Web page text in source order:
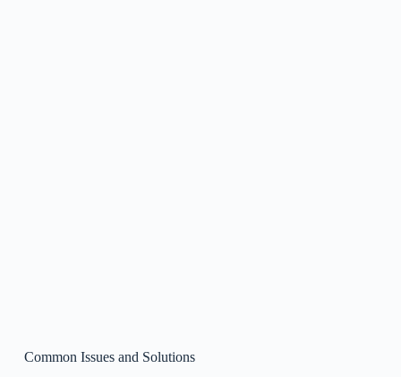
Common Issues and Solutions